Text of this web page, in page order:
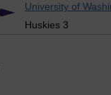
University of
Huskies 3